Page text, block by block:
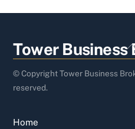
Tower Business
© Copyright Tower Business
reserved.
Home